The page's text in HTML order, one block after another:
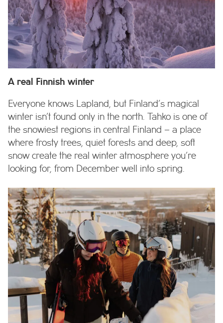
A real Finnish winter
Everyone knows Lapland, but Finland’s magical
winter isn’t found only in the north. Tahko is one of
the snowiest regions in central Finland – a place
where frosty trees, quiet forests and deep, soft
snow create the real winter atmosphere you’re
looking for, from December well into spring.